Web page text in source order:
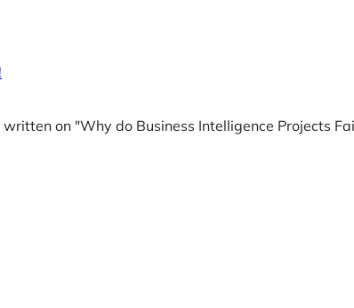
on "Why do Business Intelligence Projects